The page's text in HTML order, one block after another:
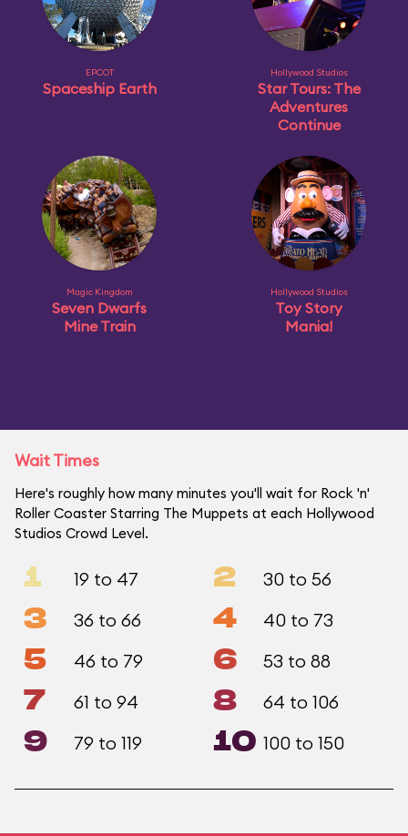
EPCOT
Spaceship Earth
Hollywood Studios
Star Tours: The
Adventures
Continue
Magic Kingdom
Seven Dwarfs
Mine Train
Hollywood Studios
Toy Story
Mania!
Wait Times
Here's roughly how many minutes you'll wait for Rock 'n'
Roller Coaster Starring The Muppets at each Hollywood
Studios Crowd Level.
1 19 to 47 2 30 to 56
3 36 to 66 4 40 to 73
5 46 to 79 6 53 to 88
7 61 to 94 8 64 to 106
9 79 to 119 10 100 to 150